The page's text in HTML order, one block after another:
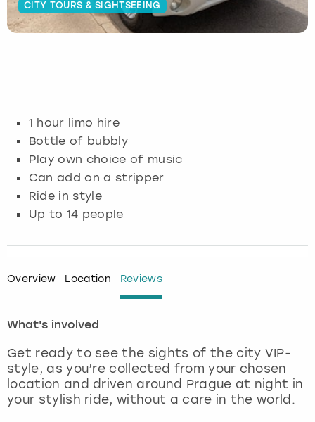
CITY TOURS & SIGHTSEEING
1 hour limo hire
Bottle of bubbly
Play own choice of music
Can add on a stripper
Ride in style
Up to 14 people
Overview Location Reviews
What's involved
Get ready to see the sights of the city VIP-
style, as you’re collected from your chosen
location and driven around Prague at night in
your stylish ride, without a care in the world.
Budapest
Edinburgh
Glasgow
Lisbon
London
Madrid
Hamburg
Manchester
Munich
Nottingham
View more
Manchester
Newcastle
Edinburgh
London
Manchester
Nottingham
View more